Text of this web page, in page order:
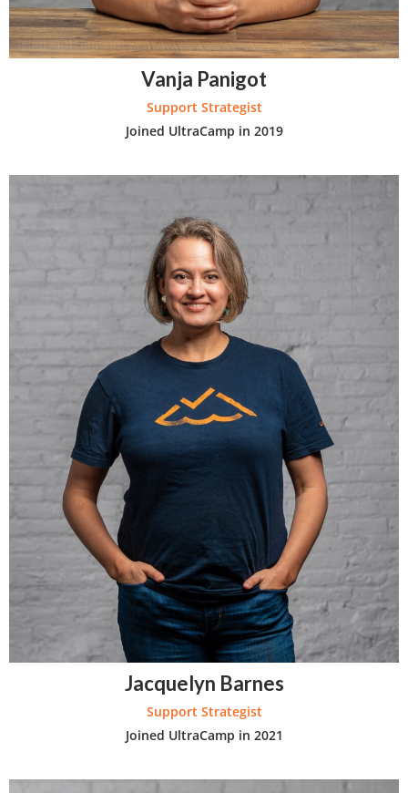
Vanja Panigot
Support Strategist
Joined UltraCamp in 2019
Jacquelyn Barnes
Support Strategist
Joined UltraCamp in 2021